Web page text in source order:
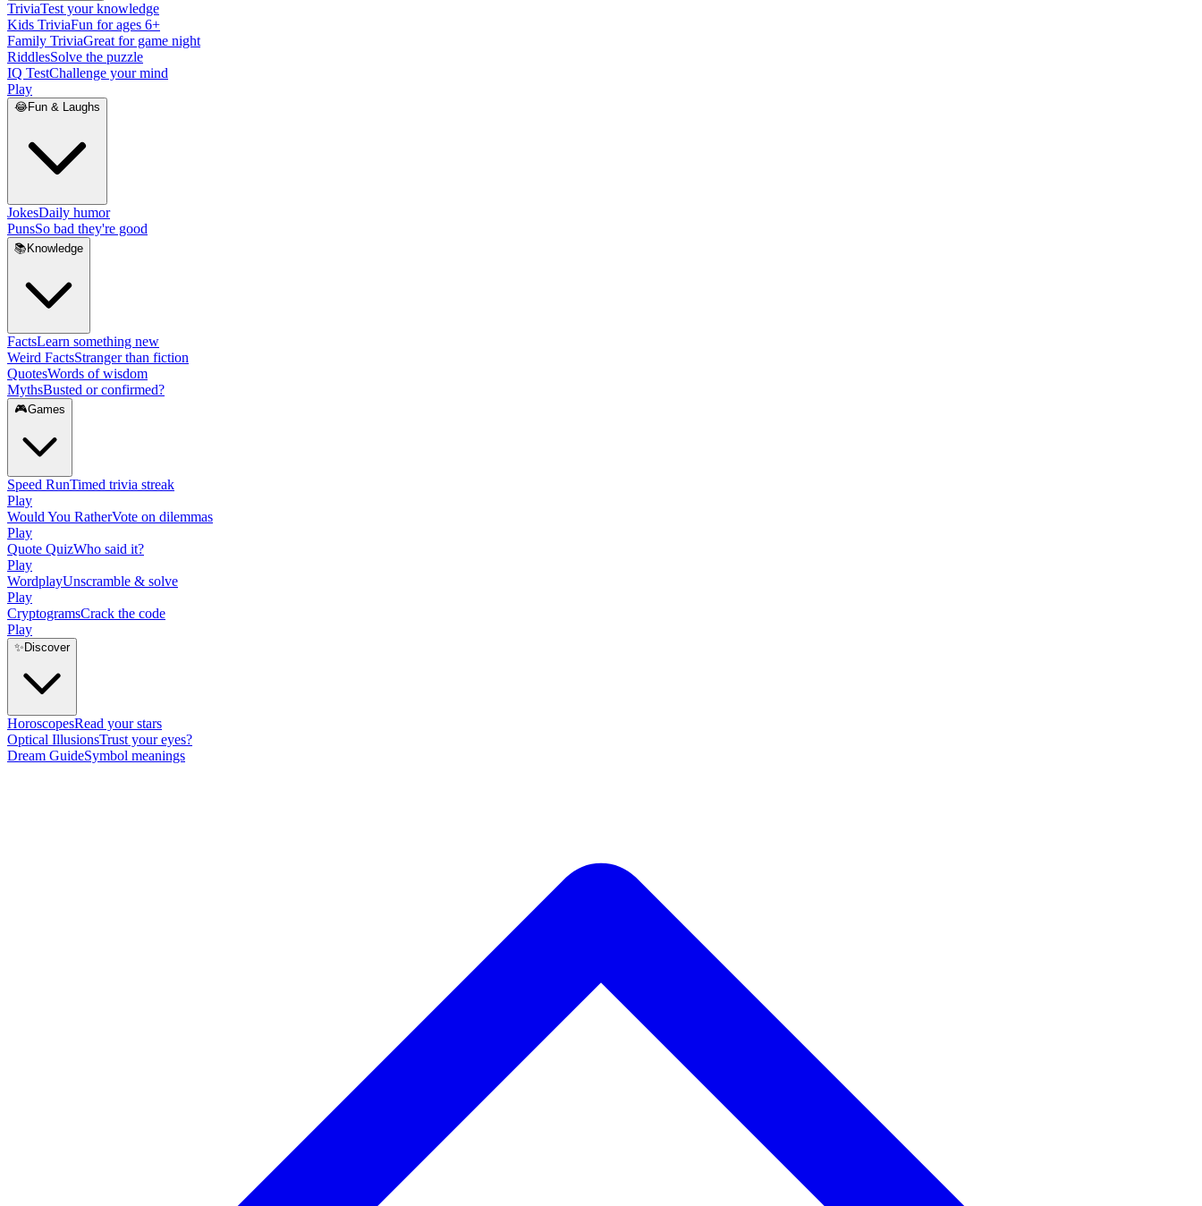
TriviaTest your knowledge
Kids TriviaFun for ages 6+
Family TriviaGreat for game night
RiddlesSolve the puzzle
IQ TestChallenge your mind
Play
😂Fun & Laughs
JokesDaily humor
PunsSo bad they're good
📚 Knowledge
FactsLearn something new
Weird FactsStranger than fiction
QuotesWords of wisdom
MythsBusted or confirmed?
🎮Games
Speed RunTimed trivia streak
Play
Would You RatherVote on dilemmas
Play
Quote QuizWho said it?
Play
WordplayUnscramble & solve
Play
CryptogramsCrack the code
Play
✨ Discover
HoroscopesRead your stars
Optical IllusionsTrust your eyes?
Dream GuideSymbol meanings